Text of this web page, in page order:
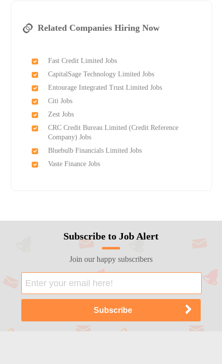
Related Companies Hiring Now
Fast Credit Limited Jobs
CapitalSage Technology Limited Jobs
Entourage Integrated Trust Limited Jobs
Citi Jobs
Zest Jobs
CRC Credit Bureau Limited (Credit Reference
Company) Jobs
Bluebulb Financials Limited Jobs
Vaste Finance Jobs
Subscribe to Job Alert
Join our happy subscribers